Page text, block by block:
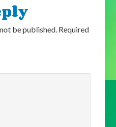
be published. Required